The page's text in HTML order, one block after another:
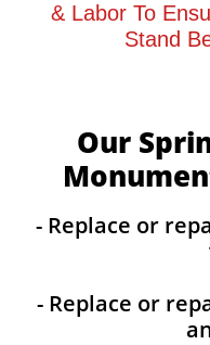
& Labor To
Stand
Our
- Replace or
- Replace or